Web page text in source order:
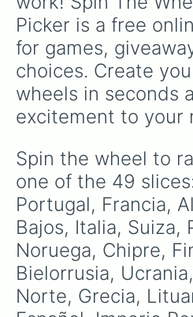
Picker is a free
for games,
choices. Create
wheels in seconds
excitement to your
Spin the wheel to
one of the 49
Portugal, Francia,
Bajos, Italia, Suiza,
Noruega, Chipre,
Bielorrusia,
Norte, Grecia,